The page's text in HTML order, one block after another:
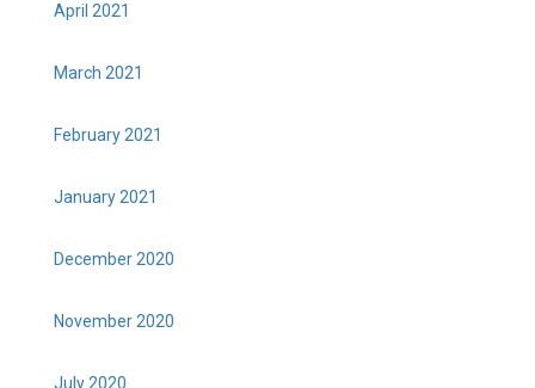
April 2021
March 2021
February 2021
January 2021
December 2020
November 2020
July 2020